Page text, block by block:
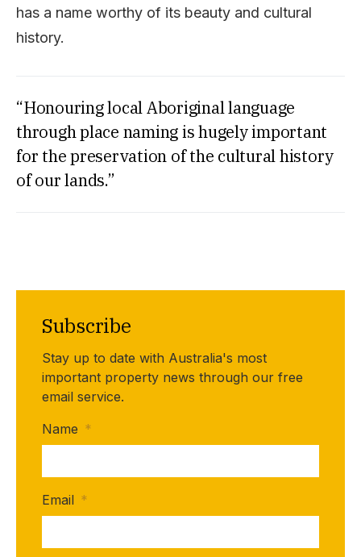
has a name worthy of its beauty and cultural
history.
“Honouring local Aboriginal language
through place naming is hugely important
for the preservation of the cultural history
of our lands.”
Subscribe
Stay up to date with Australia's most
important property news through our free
email service.
Name *
Email *